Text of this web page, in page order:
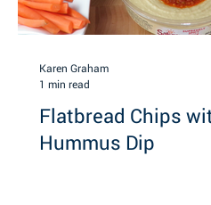
Flatbread Chips
Hummus Dip
Karen Graham
1 min read